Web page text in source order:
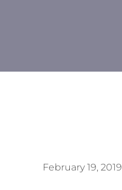
February 19, 2019